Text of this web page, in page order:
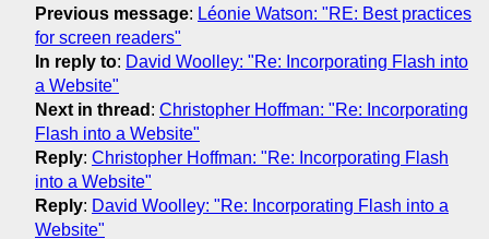
Previous message: Léonie Watson: "RE: Best practices
for screen readers"
In reply to: David Woolley: "Re: Incorporating Flash into
a Website"
Next in thread : Christopher Hoffman: "Re: Incorporating
Flash into a Website"
Reply: Christopher Hoffman: "Re: Incorporating Flash
into a Website"
Reply: David Woolley: "Re: Incorporating Flash into a
Website"